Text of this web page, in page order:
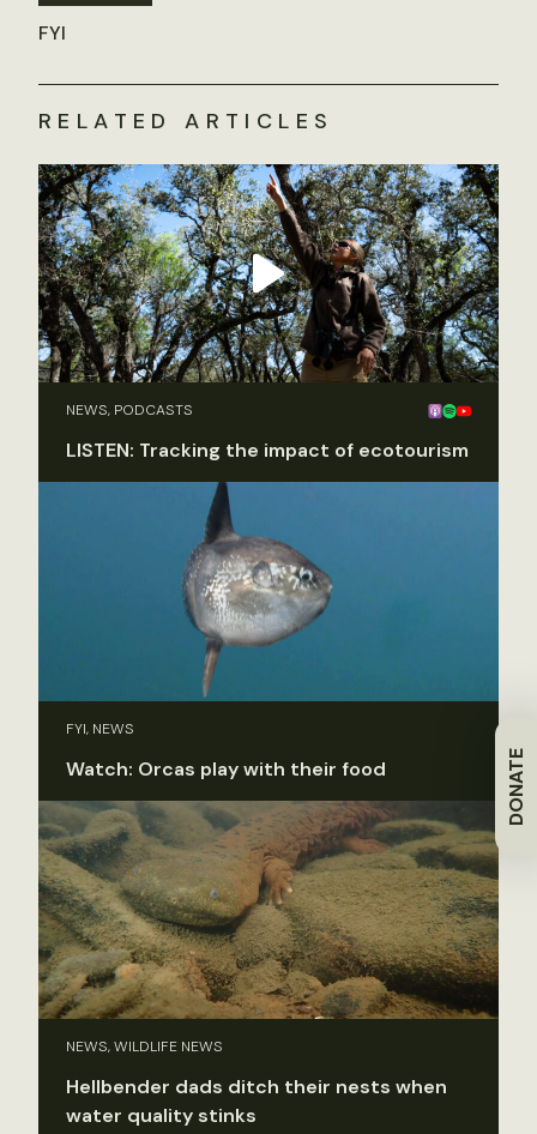
DONATE
FYI
RELATED ARTICLES
NEWS, PODCASTS
LISTEN: Tracking the impact of ecotourism
FYI, NEWS
Watch: Orcas play with their food
NEWS, WILDLIFE NEWS
Hellbender dads ditch their nests when
water quality stinks